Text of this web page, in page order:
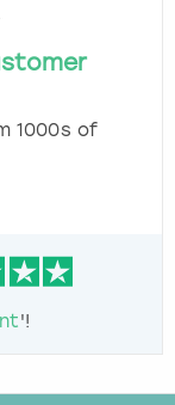
1000s of
'!